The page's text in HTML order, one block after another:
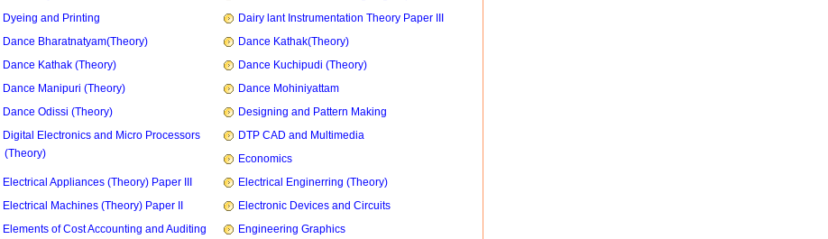
Dyeing and Printing
Dairy lant Instrumentation Theory Paper III
Dance Bharatnatyam(Theory)
Dance Kathak(Theory)
Dance Kathak (Theory)
Dance Kuchipudi (Theory)
Dance Manipuri (Theory)
Dance Mohiniyattam
Dance Odissi (Theory)
Designing and Pattern Making
Digital Electronics and Micro Processors
(Theory)
DTP CAD and Multimedia
Economics
Electrical Appliances (Theory) Paper III
Electrical Enginerring (Theory)
Electrical Machines (Theory) Paper II
Electronic Devices and Circuits
Elements of Cost Accounting and Auditing
Engineering Graphics